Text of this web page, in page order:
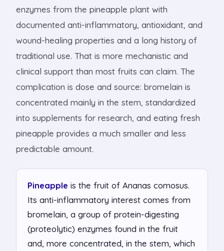
enzymes from the pineapple plant with
documented anti-inflammatory, antioxidant, and
wound-healing properties and a long history of
traditional use. That is more mechanistic and
clinical support than most fruits can claim. The
complication is dose and source: bromelain is
concentrated mainly in the stem, standardized
into supplements for research, and eating fresh
pineapple provides a much smaller and less
predictable amount.
Pineapple is the fruit of Ananas comosus.
Its anti-inflammatory interest comes from
bromelain, a group of protein-digesting
(proteolytic) enzymes found in the fruit
and, more concentrated, in the stem, which